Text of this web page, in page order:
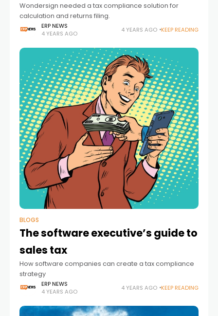
Wondersign needed a tax compliance solution for
calculation and returns filing.
ERP NEWS
4 YEARS AGO
4 YEARS AGO KEEP READING
BLOGS
The software executive’s guide to
sales tax
How software companies can create a tax compliance
strategy
ERP NEWS
4 YEARS AGO
4 YEARS AGO KEEP READING